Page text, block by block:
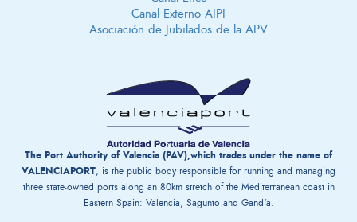
Canal Externo AIPI
Asociación de Jubilados de la APV
The Port Authority of Valencia (PAV),which trades under the name of
VALENCIAPORT, is the public body responsible for running and managing
three state-owned ports along an 80km stretch of the Mediterranean coast in
Eastern Spain: Valencia, Sagunto and Gandía.